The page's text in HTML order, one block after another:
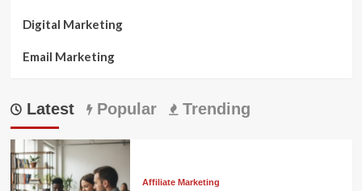
Digital Marketing
Email Marketing
Latest Popular Trending
Affiliate Marketing